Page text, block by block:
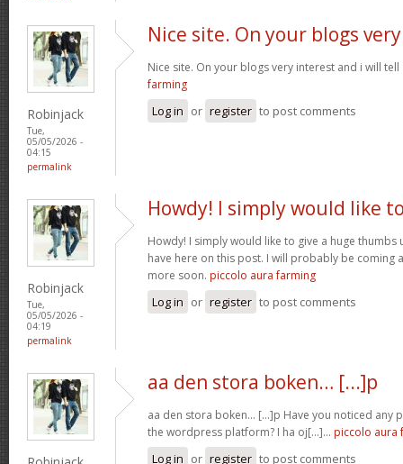
Robinjack
Tue,
05/05/2026 -
04:15
permalink
Nice site. On your blogs very
Nice site. On your blogs very interest and i will
farming
Log in or register to post comments
Robinjack
Tue,
05/05/2026 -
04:19
permalink
Howdy! I simply would like
Howdy! I simply would like to give a huge
have here on this post. I will probably be coming
more soon. piccolo aura farming
Log in or register to post comments
aa den stora boken… [...]p
aa den stora boken… [...]p Have you noticed any
the wordpress platform? I ha oj[...]… piccolo aura
Log in or register to post comments